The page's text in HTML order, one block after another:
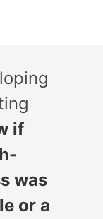
if
was
or a